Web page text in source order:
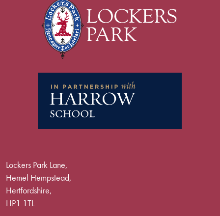
Lockers Park Lane,
Hemel Hempstead,
Hertfordshire,
HP1 1TL